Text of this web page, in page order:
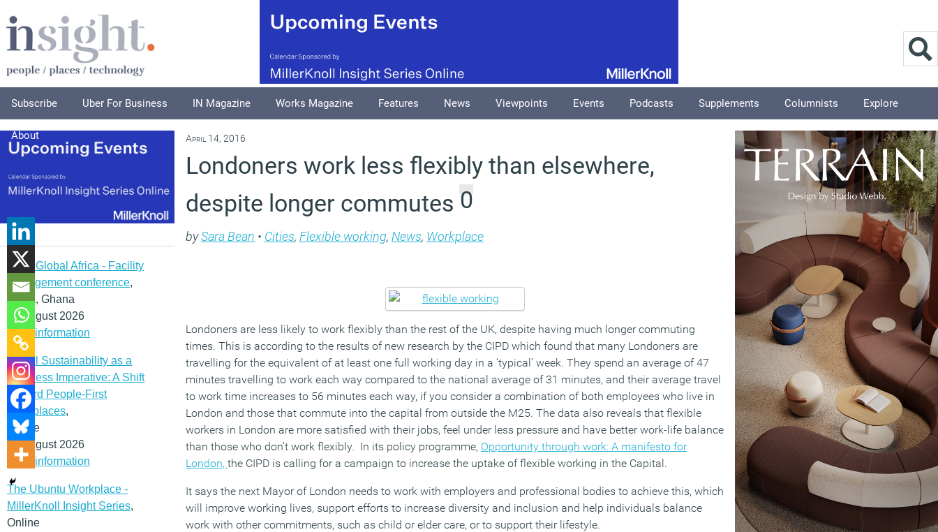
Subscribe Uber For Business IN Magazine Works Magazine Features News Viewpoints Events Podcasts Supplements Columnists Explore
About
IFMA Global Africa - Facility
management conference,
Accra, Ghana
12 August 2026
More information
Social Sustainability as a
Business Imperative: A Shift
Toward People-First
Workplaces,
Online
19 August 2026
More information
The Ubuntu Workplace -
MillerKnoll Insight Series,
Online
April 14, 2016
Londoners work less flexibly than elsewhere,
despite longer commutes 0
bySara Bean • Cities, Flexible working, News, Workplace
Londoners are less likely to work flexibly than the rest of the UK, despite having much longer commuting
times. This is according to the results of new research by the CIPD which found that many Londoners are
travelling for the equivalent of at least one full working day in a ‘typical’ week. They spend an average of 47
minutes travelling to work each way compared to the national average of 31 minutes, and their average travel
to work time increases to 56 minutes each way, if you consider a combination of both employees who live in
London and those that commute into the capital from outside the M25. The data also reveals that flexible
workers in London are more satisfied with their jobs, feel under less pressure and have better work-life balance
than those who don’t work flexibly. In its policy programme, Opportunity through work: A manifesto for
London, the CIPD is calling for a campaign to increase the uptake of flexible working in the Capital.
It says the next Mayor of London needs to work with employers and professional bodies to achieve this, which
will improve working lives, support efforts to increase diversity and inclusion and help individuals balance
work with other commitments, such as child or elder care, or to support their lifestyle.